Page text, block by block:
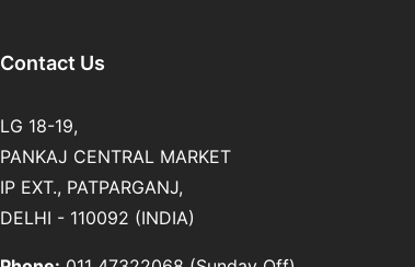
Contact Us
LG 18-19,
PANKAJ CENTRAL MARKET
IP EXT., PATPARGANJ,
DELHI - 110092 (INDIA)